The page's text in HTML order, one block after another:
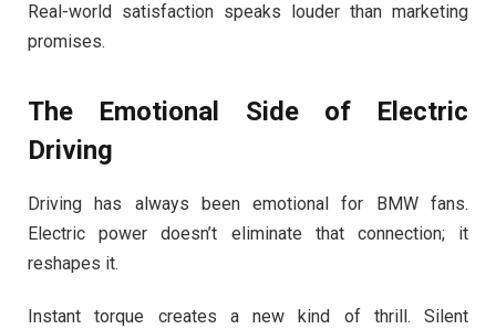
Real-world satisfaction speaks louder than marketing
promises.
The Emotional Side of Electric
Driving
Driving has always been emotional for BMW fans.
Electric power doesn’t eliminate that connection; it
reshapes it.
Instant torque creates a new kind of thrill. Silent